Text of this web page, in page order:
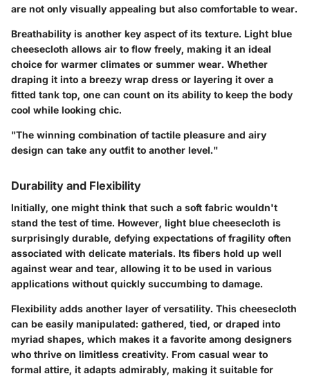
are not only visually appealing but also comfortable to wear.
Breathability is another key aspect of its texture. Light blue
cheesecloth allows air to flow freely, making it an ideal
choice for warmer climates or summer wear. Whether
draping it into a breezy wrap dress or layering it over a
fitted tank top, one can count on its ability to keep the body
cool while looking chic.
"The winning combination of tactile pleasure and airy
design can take any outfit to another level."
Durability and Flexibility
Initially, one might think that such a soft fabric wouldn't
stand the test of time. However, light blue cheesecloth is
surprisingly durable, defying expectations of fragility often
associated with delicate materials. Its fibers hold up well
against wear and tear, allowing it to be used in various
applications without quickly succumbing to damage.
Flexibility adds another layer of versatility. This cheesecloth
can be easily manipulated: gathered, tied, or draped into
myriad shapes, which makes it a favorite among designers
who thrive on limitless creativity. From casual wear to
formal attire, it adapts admirably, making it suitable for